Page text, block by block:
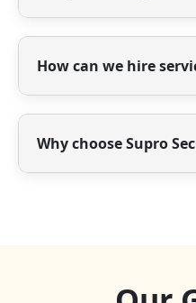
Yes, we offer trained
offices, residential
How can we hire
You can contact us
website to discuss
Why choose Supro